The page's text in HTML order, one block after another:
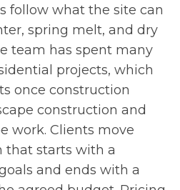
follow what the site can
spring melt, and dry
team has spent many
projects, which
once construction
construction and
work. Clients move
that starts with a
and ends with a